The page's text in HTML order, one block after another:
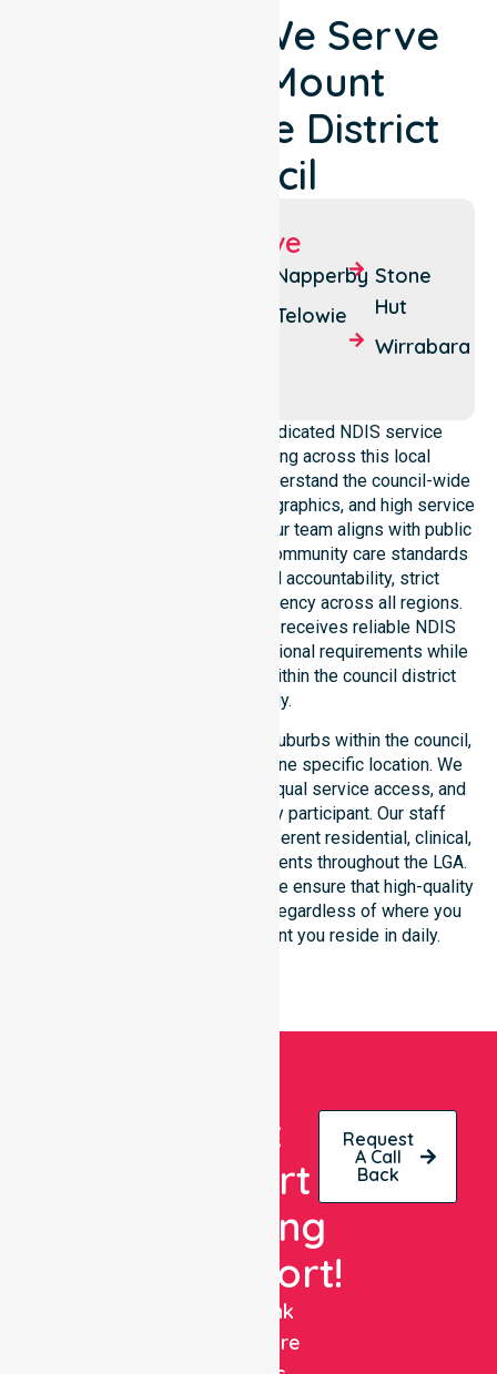
Locations We Serve
Around Mount
Remarkable District
Council
Suburbs We Serve
Napperby
Telowie
Stone
Hut
Wirrabara
NurseLink Healthcare is a dedicated NDIS service
provider in Australia operating across this local
government area. We deeply understand the council-wide
healthcare needs, specific demographics, and high service
expectations of our residents. Our team aligns with public
health priorities and regulated community care standards
for safety. We reinforce local accountability, strict
compliance, and clinical consistency across all regions.
This ensures every participant receives reliable NDIS
disability services that meet national requirements while
addressing local challenges within the council district
effectively.
Our services extend across all suburbs within the council,
ensuring we are not limited to one specific location. We
focus on consistency of care, equal service access, and
coordinated delivery for every participant. Our staff
demonstrates adaptability to different residential, clinical,
and community-based environments throughout the LGA.
As an NDIS approved provider, we ensure that high-quality
support is always accessible, regardless of where you
live or the type of environment you reside in daily.
Get
Expert
Nursing
Support!
NurseLink
Healthcare
Request
A Call
Back